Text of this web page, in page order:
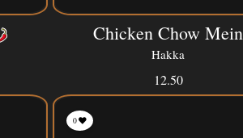
Chicken Chow Mein
Hakka
12.50
0